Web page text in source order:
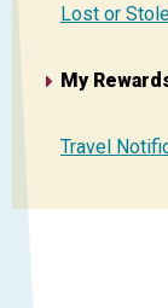
Lost or
My
Travel